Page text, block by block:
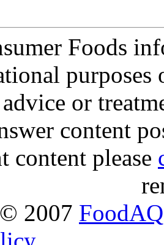
Foods
purposes
or
content
content please
2007 FoodAQ